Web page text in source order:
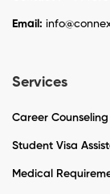
Email:
Services
Career Counseling
Student Visa
Medical